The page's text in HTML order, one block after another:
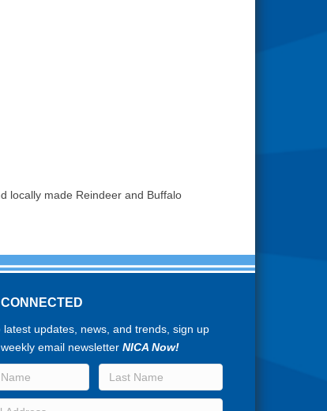
locally made Reindeer and Buffalo
latest updates, news, and trends, sign up
email newsletterNICA Now!